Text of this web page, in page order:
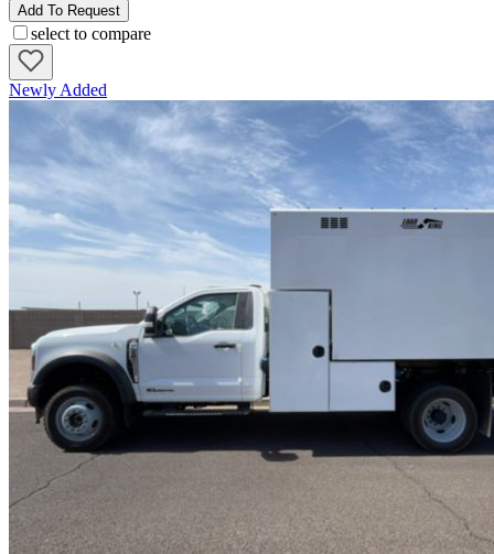
Add To Request
select to compare
Newly Added